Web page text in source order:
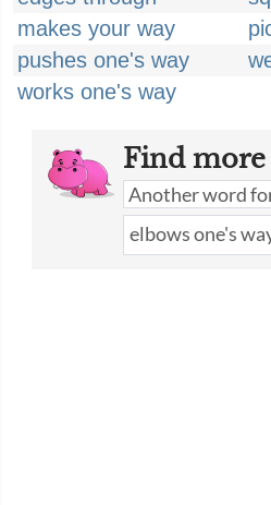
makes your way
pushes one's way
works one's way
Find more